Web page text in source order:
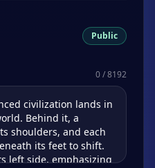
Public
0 / 8192